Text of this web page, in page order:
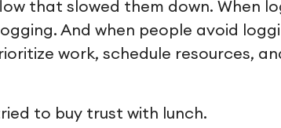
that slowed them down. When
And when people avoid
work, schedule resources,
to buy trust with lunch.